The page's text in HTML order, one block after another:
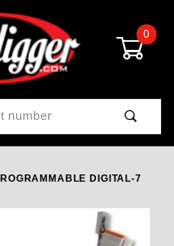
0
DIGITAL-7